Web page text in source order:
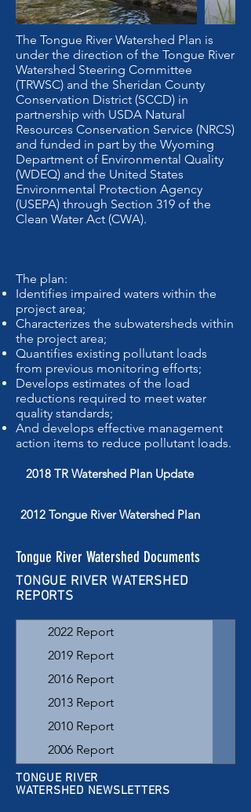
The Tongue River Watershed Plan is
under the direction of the Tongue River
Watershed Steering Committee
(TRWSC) and the Sheridan County
Conservation District (SCCD) in
partnership with USDA Natural
Resources Conservation Service (NRCS)
and funded in part by the Wyoming
Department of Environmental Quality
(WDEQ) and the United States
Environmental Protection Agency
(USEPA) through Section 319 of the
Clean Water Act (CWA).
The plan:
Identifies impaired waters within the
project area;
Characterizes the subwatersheds within
the project area;
Quantifies existing pollutant loads
from previous monitoring efforts;
Develops estimates of the load
reductions required to meet water
quality standards;
And develops effective management
action items to reduce pollutant loads.
2018 TR Watershed Plan Update
2012 Tongue River Watershed Plan
Tongue River Watershed Documents
TONGUE RIVER WATERSHED
REPORTS
2022 Report
2019 Report
2016 Report
2013 Report
2010 Report
2006 Report
2003 Report
1996-1999 Assessment
TONGUE RIVER
WATERSHED NEWSLETTERS